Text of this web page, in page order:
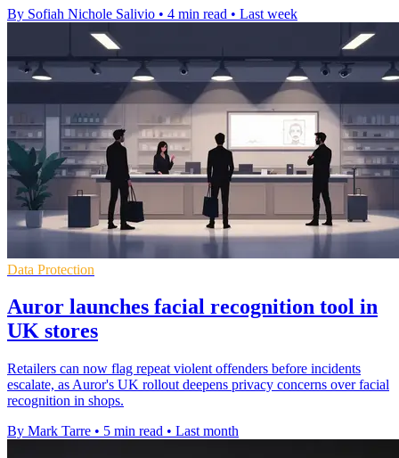
By Sofiah Nichole Salivio • 4 min read • Last week
Data Protection
Auror launches facial recognition tool in
UK stores
Retailers can now flag repeat violent offenders before incidents
escalate, as Auror's UK rollout deepens privacy concerns over facial
recognition in shops.
By Mark Tarre • 5 min read • Last month